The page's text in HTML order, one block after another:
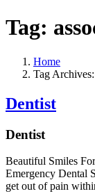
Tag:
Home
Tag
Dentist
Dentist
Beautiful Smiles
Emergency Dental
get out of pain